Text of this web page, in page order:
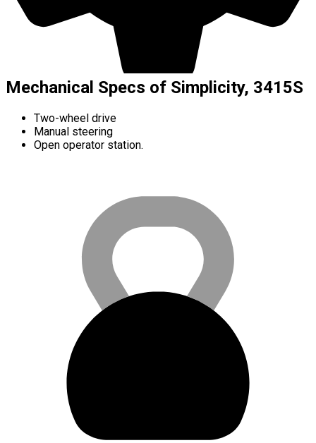
Mechanical Specs of Simplicity, 3415S
Two-wheel drive
Manual steering
Open operator station.